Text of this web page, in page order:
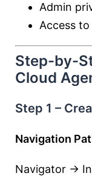
Admin
Access to
Step-by-
Cloud
Step 1 –
Navigation
Navigator →